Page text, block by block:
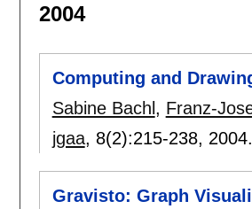
2004
Computing and
Sabine Bachl , Franz-
jgaa, 8(2):215-238, 2004.
Gravisto: Graph